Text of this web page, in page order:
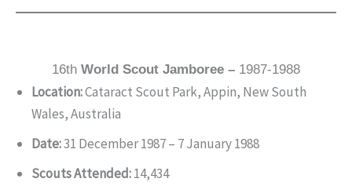
16th World Scout Jamboree – 1987-1988
Location:Cataract Scout Park, Appin, New South
Wales, Australia
Date:31 December 1987 – 7 January 1988
Scouts Attended:14,434